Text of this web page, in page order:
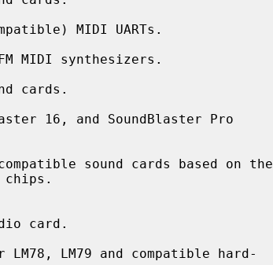
MIDI UARTs.
MIDI synthesizers.
cards.
16, and SoundBlaster Pro
sound cards based on the
card.
LM78, LM79 and compatible hard-